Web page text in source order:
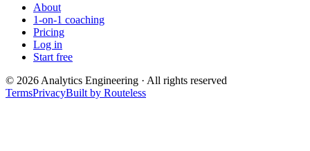
About
1-on-1 coaching
Pricing
Log in
Start free
© 2026 Analytics Engineering · All rights reserved
TermsPrivacyBuilt by Routeless